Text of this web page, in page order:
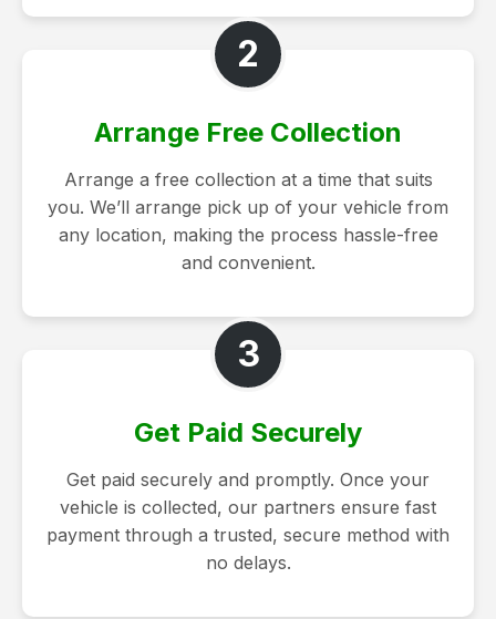
2
Arrange Free Collection
Arrange a free collection at a time that suits
you. We’ll arrange pick up of your vehicle from
any location, making the process hassle-free
and convenient.
3
Get Paid Securely
Get paid securely and promptly. Once your
vehicle is collected, our partners ensure fast
payment through a trusted, secure method with
no delays.